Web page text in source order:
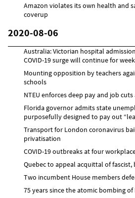
Amazon violates its own health and
coverup
2020-08-06
Australia: Victorian hospital
COVID-19 surge will continue for
Mounting opposition by teachers
schools
NTEU enforces deep pay and job
Florida governor admits state
purposefully designed to pay out
Transport for London coronavirus
privatisation
COVID-19 outbreaks at four
Quebec to appeal acquittal of
Two incumbent House members
75 years since the atomic bombing